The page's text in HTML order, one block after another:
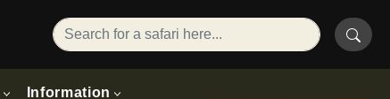
Information